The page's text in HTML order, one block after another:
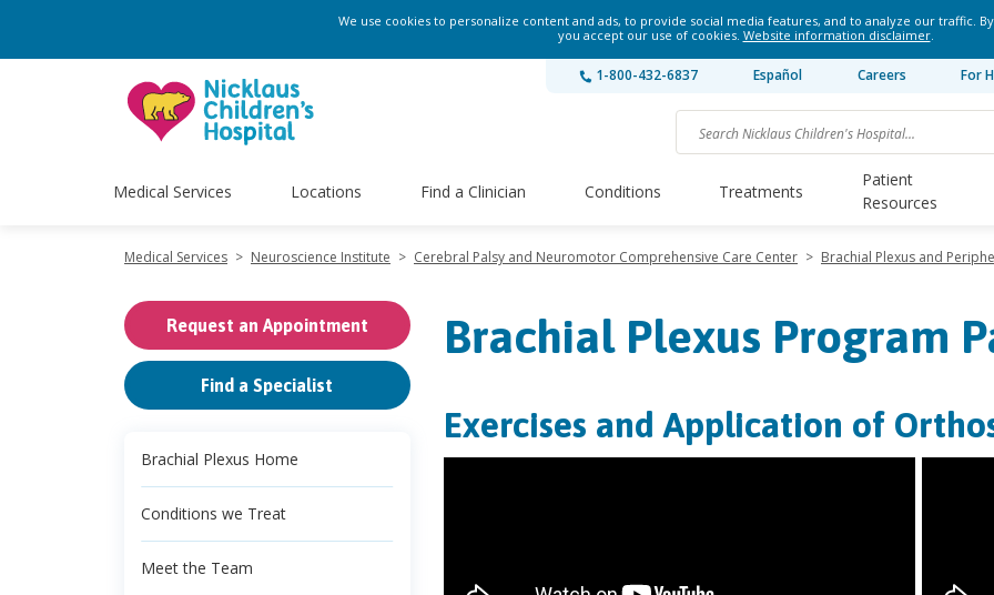
We use cookies to personalize content and ads, to provide social media features, and to analyze our traffic.
you accept our use of cookies. Website information disclaimer.
1-800-432-6837 Español Careers For
Medical Services Locations Find a Clinician Conditions Treatments
Patient
Resources
Medical Services > Neuroscience Institute > Cerebral Palsy and Neuromotor Comprehensive Care Center > Brachial Plexus and
Request an Appointment
Find a Specialist
Brachial Plexus Home
Conditions we Treat
Meet the Team
Brachial Plexus Program
Exercises and Application of